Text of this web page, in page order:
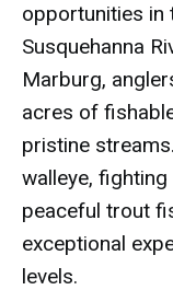
opportunities in
Susquehanna
Marburg,
acres of
pristine
walleye,
peaceful trout
exceptional
levels.